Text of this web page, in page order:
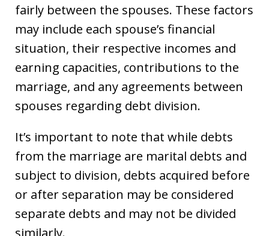
fairly between the spouses. These factors
may include each spouse’s financial
situation, their respective incomes and
earning capacities, contributions to the
marriage, and any agreements between
spouses regarding debt division.
It’s important to note that while debts
from the marriage are marital debts and
subject to division, debts acquired before
or after separation may be considered
separate debts and may not be divided